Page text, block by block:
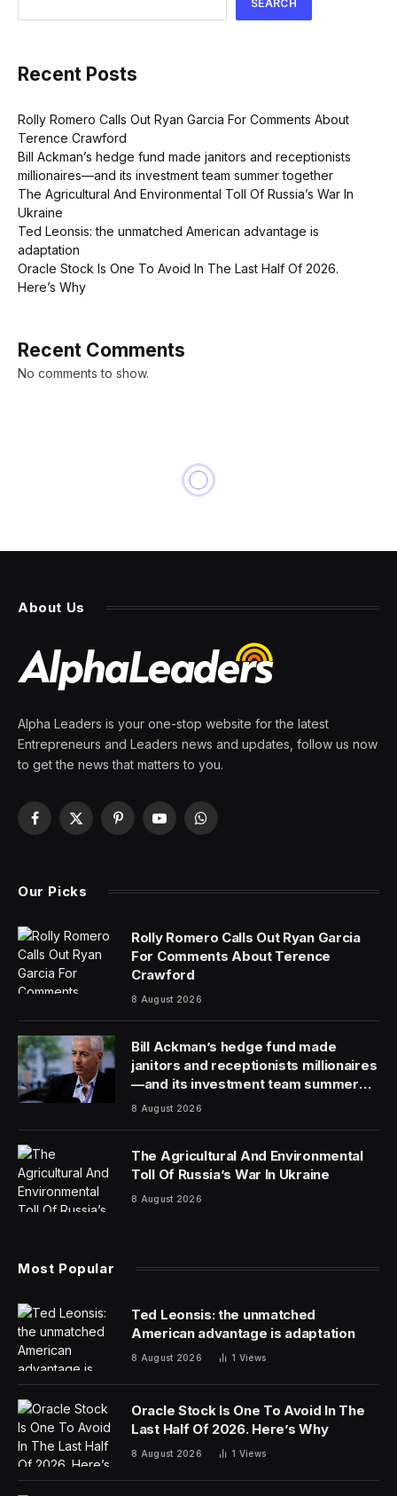
SEARCH
Recent Posts
Rolly Romero Calls Out Ryan Garcia For Comments About
Terence Crawford
Bill Ackman’s hedge fund made janitors and receptionists
millionaires—and its investment team summer together
The Agricultural And Environmental Toll Of Russia’s War In
Ukraine
Ted Leonsis: the unmatched American advantage is
adaptation
Oracle Stock Is One To Avoid In The Last Half Of 2026.
Here’s Why
Recent Comments
No comments to show.
About Us
Alpha Leaders is your one-stop website for the latest
Entrepreneurs and Leaders news and updates, follow us now
to get the news that matters to you.
Facebook
X
PinterestYouTubeWhatsApp
Our Picks
Rolly Romero Calls Out Ryan Garcia
For Comments About Terence
Crawford
8 August 2026
Bill Ackman’s hedge fund made
janitors and receptionists millionaires
—and its investment team summer
together
8 August 2026
The Agricultural And Environmental
Toll Of Russia’s War In Ukraine
8 August 2026
Most Popular
Ted Leonsis: the unmatched
American advantage is adaptation
8 August 2026 1 Views
Oracle Stock Is One To Avoid In The
Last Half Of 2026. Here’s Why
8 August 2026 1 Views